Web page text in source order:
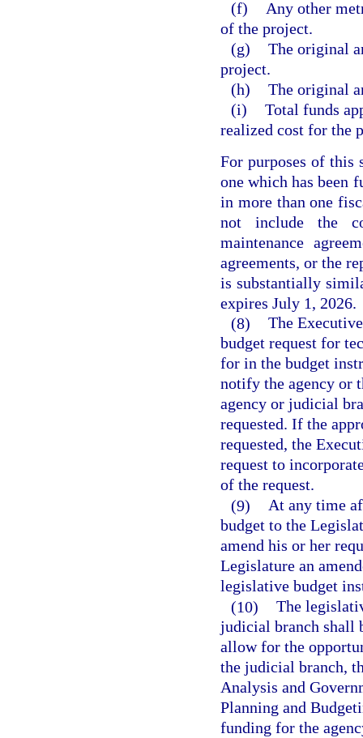
(f)
Any other
of the project.
(g) The original
project.
(h) The original
(i) Total funds
realized cost for the
For purposes of this
one which has been
in more than one
not include the
maintenance
agreements, or the
is substantially
expires July 1, 2026.
(8) The
budget request for
for in the budget
notify the agency or
agency or judicial
requested. If the
requested, the
request to
of the request.
(9) At any time
budget to the
amend his or her
Legislature an
legislative budget
(10) The
judicial branch shall
allow for the
the judicial branch,
Analysis and
Planning and
funding for the